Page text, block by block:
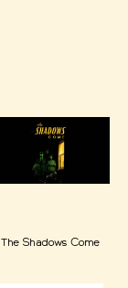
The Shadows Come